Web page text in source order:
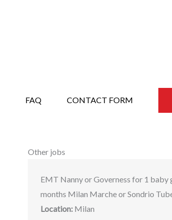
FAQ CONTACT FORM
Other jobs
EMT Nanny or Governess for 1 baby
months Milan Marche or Sondrio
Location: Milan